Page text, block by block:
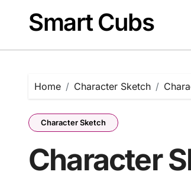
contentSmart Cubs
Home Character Sketch
Character Sketch
Character